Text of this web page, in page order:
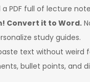
a PDF full of lecture
Convert it to Word.
study guides.
text without weird
bullet points, and